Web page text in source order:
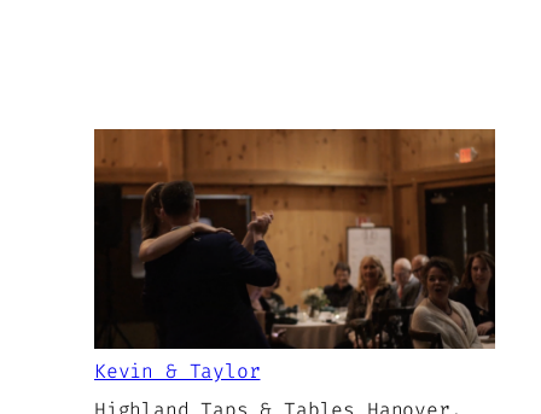
Kevin & Taylor